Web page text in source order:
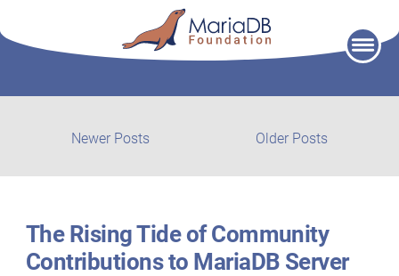
Older Posts
Newer Posts
posts:
The Rising Tide of Community
Contributions to MariaDB Server